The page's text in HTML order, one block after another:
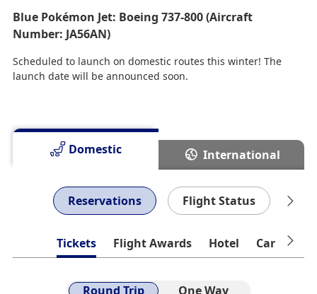
Blue Pokémon Jet: Boeing 737-800 (Aircraft
Number: JA56AN)
Scheduled to launch on domestic routes this winter! The
launch date will be announced soon.
Domestic International
Reservations Flight Status
Tickets Flight Awards Hotel Car
Round Trip One Way